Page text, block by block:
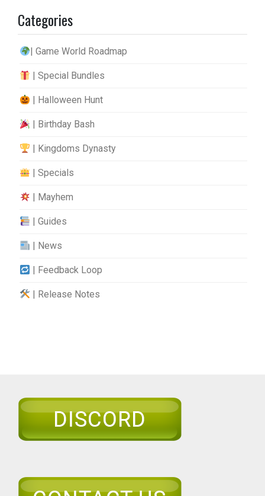
Categories
| Game World Roadmap
| Special Bundles
| Halloween Hunt
| Birthday Bash
| Kingdoms Dynasty
| Specials
| Mayhem
| Guides
| News
| Feedback Loop
| Release Notes